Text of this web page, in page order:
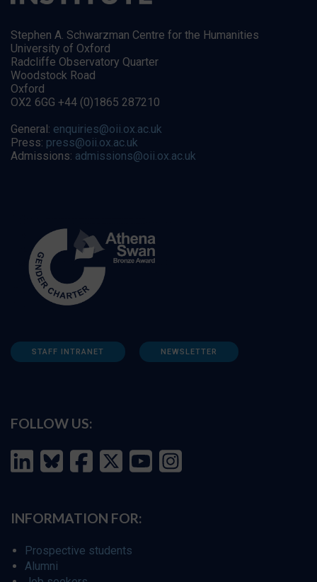
Stephen A. Schwarzman Centre for the Humanities
University of Oxford
Radcliffe Observatory Quarter
Woodstock Road
Oxford
OX2 6GG +44 (0)1865 287210
General: enquiries@oii.ox.ac.uk
Press: press@oii.ox.ac.uk
Admissions: admissions@oii.ox.ac.uk
STAFF INTRANET NEWSLETTER
FOLLOW US:
INFORMATION FOR:
Prospective students
Alumni